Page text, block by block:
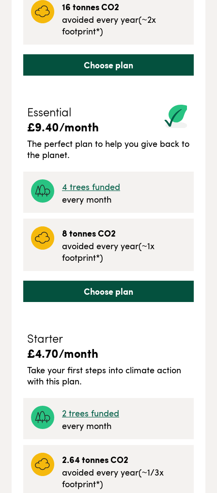
16tonnes CO2
avoided every year(~2x
footprint*)
Choose plan
Essential
£9.40/month
The perfect plan to help you give back to
the planet.
4 trees funded
every month
8tonnes CO2
avoided every year(~1x
footprint*)
Choose plan
Starter
£4.70/month
Take your first steps into climate action
with this plan.
2 trees funded
every month
2.64tonnes CO2
avoided every year(~1/3x
footprint*)